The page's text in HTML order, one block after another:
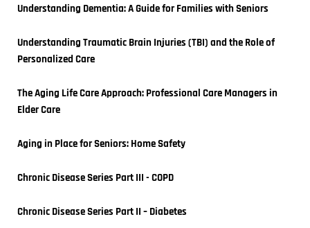
Understanding Dementia: A Guide for Families with Seniors
Understanding Traumatic Brain Injuries (TBI) and the Role of
Personalized Care
The Aging Life Care Approach: Professional Care Managers in
Elder Care
Aging in Place for Seniors: Home Safety
Chronic Disease Series Part III - COPD
Chronic Disease Series Part II – Diabetes